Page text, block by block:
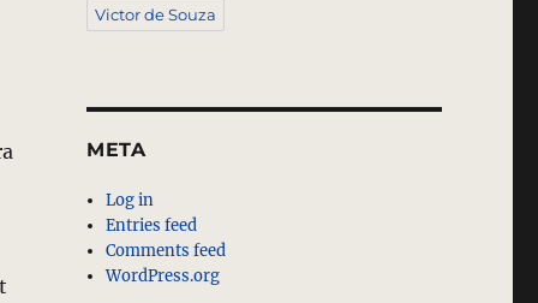
Victor de Souza
META
Log in
Entries feed
Comments feed
WordPress.org